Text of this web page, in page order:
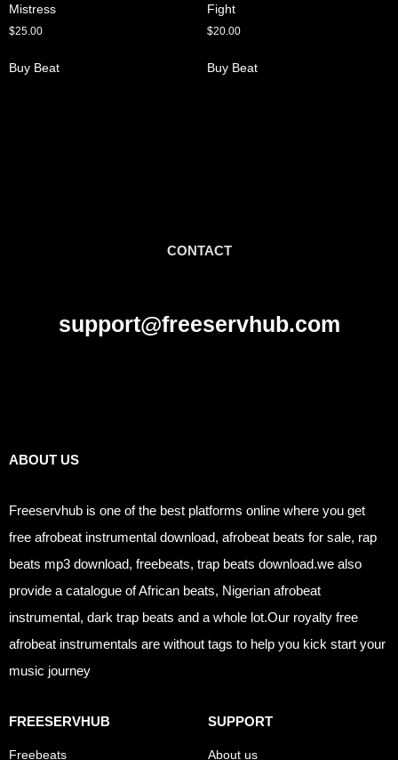
Mistress
$25.00
Buy Beat
Fight
$20.00
Buy Beat
CONTACT
support@freeservhub.com
ABOUT US
Freeservhub is one of the best platforms online where you get
free afrobeat instrumental download, afrobeat beats for sale, rap
beats mp3 download, freebeats, trap beats download.we also
provide a catalogue of African beats, Nigerian afrobeat
instrumental, dark trap beats and a whole lot.Our royalty free
afrobeat instrumentals are without tags to help you kick start your
music journey
FREESERVHUB
Freebeats
SUPPORT
About us